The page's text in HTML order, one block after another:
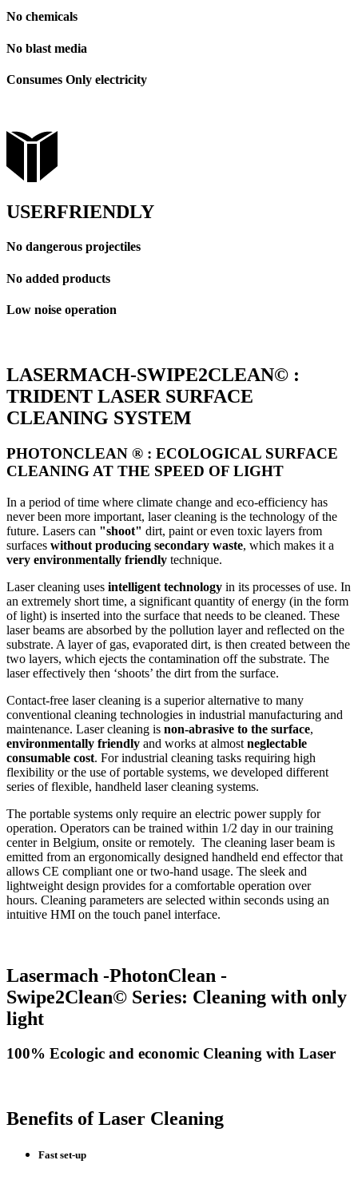
No chemicals
No blast media
Consumes Only electricity
USERFRIENDLY
No dangerous projectiles
No added products
Low noise operation
LASERMACH-SWIPE2CLEAN© :
TRIDENT LASER SURFACE
CLEANING SYSTEM
PHOTONCLEAN ® : ECOLOGICAL SURFACE
CLEANING AT THE SPEED OF LIGHT
In a period of time where climate change and eco-efficiency has
never been more important, laser cleaning is the technology of the
future. Lasers can "shoot" dirt, paint or even toxic layers from
surfaces without producing secondary waste, which makes it a
very environmentally friendly technique.
Laser cleaning uses intelligent technology in its processes of use. In
an extremely short time, a significant quantity of energy (in the form
of light) is inserted into the surface that needs to be cleaned. These
laser beams are absorbed by the pollution layer and reflected on the
substrate. A layer of gas, evaporated dirt, is then created between the
two layers, which ejects the contamination off the substrate. The
laser effectively then ‘shoots’ the dirt from the surface.
Contact-free laser cleaning is a superior alternative to many
conventional cleaning technologies in industrial manufacturing and
maintenance. Laser cleaning is non-abrasive to the surface,
environmentally friendly and works at almost neglectable
consumable cost. For industrial cleaning tasks requiring high
flexibility or the use of portable systems, we developed different
series of flexible, handheld laser cleaning systems.
The portable systems only require an electric power supply for
operation. Operators can be trained within 1/2 day in our training
center in Belgium, onsite or remotely. The cleaning laser beam is
emitted from an ergonomically designed handheld end effector that
allows CE compliant one or two-hand usage. The sleek and
lightweight design provides for a comfortable operation over
hours. Cleaning parameters are selected within seconds using an
intuitive HMI on the touch panel interface.
Lasermach -PhotonClean -
Swipe2Clean© Series: Cleaning with only
light
100% Ecologic and economic Cleaning with Laser
Benefits of Laser Cleaning
Fast set-up